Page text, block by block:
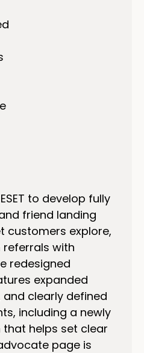
to develop fully
friend landing
customers explore,
referrals with
redesigned
expanded
clearly defined
including a newly
that helps set clear
page is